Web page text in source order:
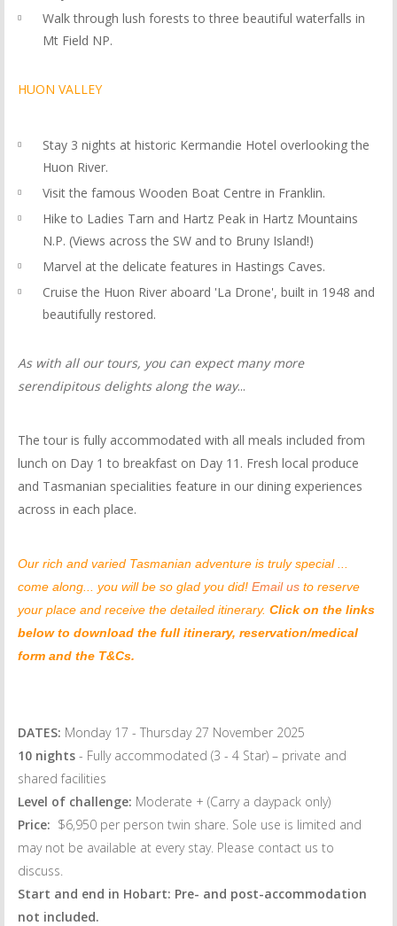
Walk through lush forests to three beautiful waterfalls in
Mt Field NP.
HUON VALLEY
Stay 3 nights at historic Kermandie Hotel overlooking the
Huon River.
Visit the famous Wooden Boat Centre in Franklin.
Hike to Ladies Tarn and Hartz Peak in Hartz Mountains
N.P. (Views across the SW and to Bruny Island!)
Marvel at the delicate features in Hastings Caves.
Cruise the Huon River aboard 'La Drone', built in 1948 and
beautifully restored.
As with all our tours, you can expect many more
serendipitous delights along the way...
The tour is fully accommodated with all meals included from
lunch on Day 1 to breakfast on Day 11. Fresh local produce
and Tasmanian specialities feature in our dining experiences
across in each place.
Our rich and varied Tasmanian adventure is truly special ...
come along... you will be so glad you did! Email us to reserve
your place and receive the detailed itinerary. Click on the links
below to download the full itinerary, reservation/medical
form and the T&Cs.
DATES: Monday 17 - Thursday 27 November 2025
10 nights - Fully accommodated (3 - 4 Star) – private and
shared facilities
Level of challenge: Moderate + (Carry a daypack only)
Price: $6,950 per person twin share. Sole use is limited and
may not be available at every stay. Please contact us to
discuss.
Start and end in Hobart: Pre- and post-accommodation
not included.